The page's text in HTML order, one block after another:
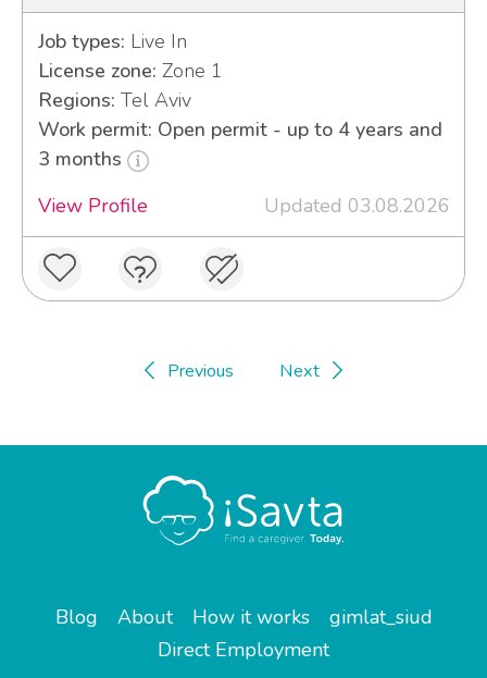
Job types: Live In
License zone: Zone 1
Regions: Tel Aviv
Work permit: Open permit - up to 4 years and
3 months
View Profile
Updated 03.08.2026
Previous Next
Blog About How it works
gimlat_siud
Direct Employment